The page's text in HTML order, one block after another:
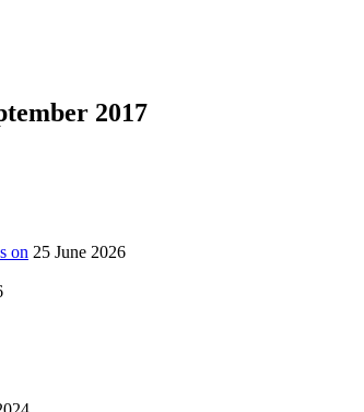
2017
on 25 June 2026